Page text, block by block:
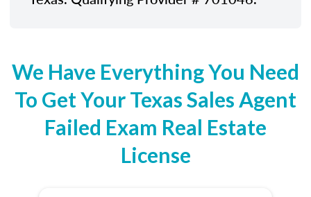
We Have Everything You Need
To Get Your Texas Sales Agent
Failed Exam Real Estate
License